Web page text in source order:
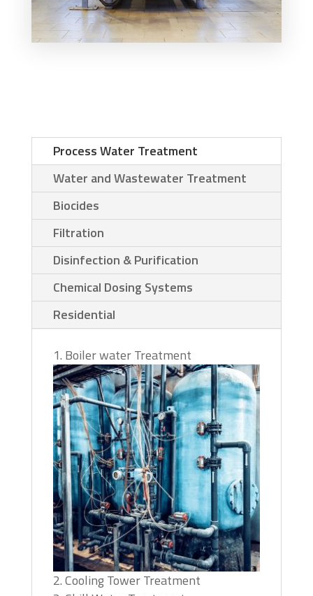
Process Water Treatment
Water and Wastewater Treatment
Biocides
Filtration
Disinfection & Purification
Chemical Dosing Systems
Residential
Boiler water Treatment
Cooling Tower Treatment